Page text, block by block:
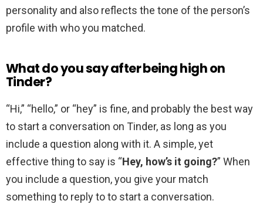
personality and also reflects the tone of the person’s
profile with who you matched.
What do you say after being high on
Tinder?
“Hi,” “hello,” or “hey” is fine, and probably the best way
to start a conversation on Tinder, as long as you
include a question along with it. A simple, yet
effective thing to say is “Hey, how’s it going?” When
you include a question, you give your match
something to reply to to start a conversation.